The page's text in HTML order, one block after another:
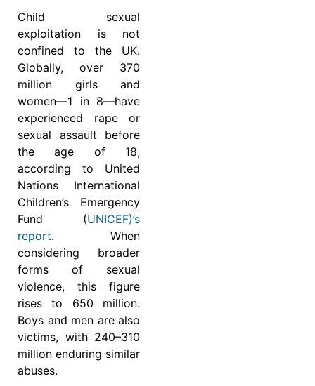
Child sexual
exploitation is not
confined to the UK.
Globally, over 370
million girls and
women—1 in 8—have
experienced rape or
sexual assault before
the age of 18,
according to United
Nations International
Children’s Emergency
Fund (UNICEF)’s
report. When
considering broader
forms of sexual
violence, this figure
rises to 650 million.
Boys and men are also
victims, with 240–310
million enduring similar
abuses.